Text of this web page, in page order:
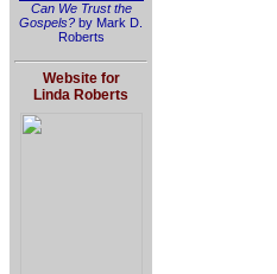
Can We Trust the
Gospels? by Mark D.
Roberts
Website for
Linda Roberts